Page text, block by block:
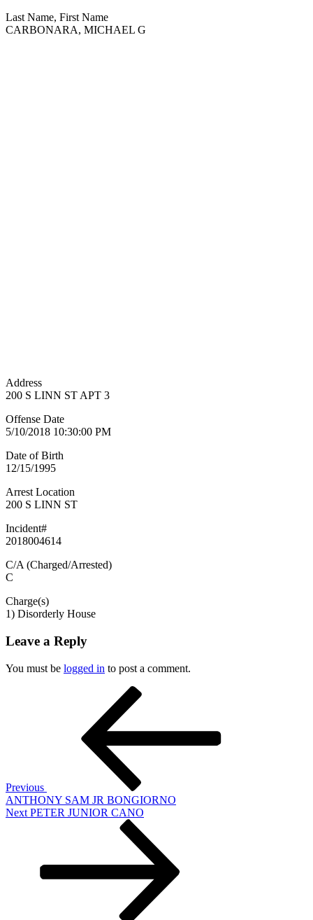
Last Name, First Name
CARBONARA, MICHAEL G
Address
200 S LINN ST APT 3
Offense Date
5/10/2018 10:30:00 PM
Date of Birth
12/15/1995
Arrest Location
200 S LINN ST
Incident#
2018004614
C/A (Charged/Arrested)
C
Charge(s)
1) Disorderly House
Leave a Reply
You must be logged in to post a comment.
Previous
ANTHONY SAM JR BONGIORNO
Next
Next PETER JUNIOR CANO